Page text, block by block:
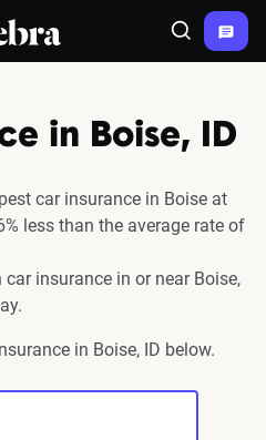
Zebra® Search
in Boise, ID
car insurance in Boise at
less than the average rate of
insurance in or near Boise,
in Boise, ID below.